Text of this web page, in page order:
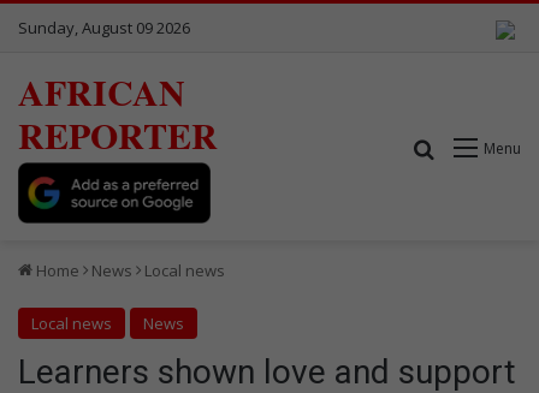
Sunday, August 09 2026
AFRICAN
REPORTER
Menu
Search for
Home News Local news
Local news News
Learners shown love and support